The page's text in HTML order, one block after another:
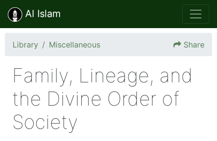
Al Islam
Library Miscellaneous Share
Family, Lineage, and
the Divine Order of
Society